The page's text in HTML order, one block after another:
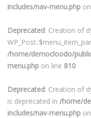
includes/nav-menu.php
Deprecated: Creation of
/home/democloodo/
menu.php on line 810
Deprecated: Creation of
is deprecated in /home/
includes/nav-menu.php